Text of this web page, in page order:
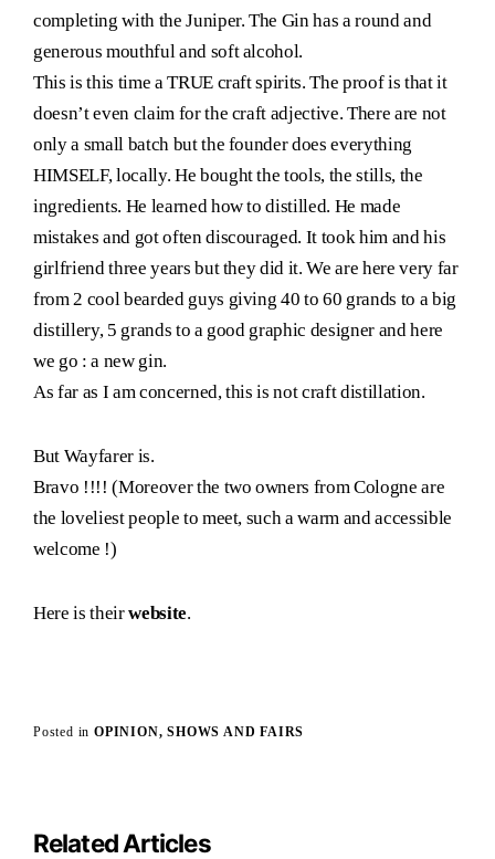
completing with the Juniper. The Gin has a round and
generous mouthful and soft alcohol.
This is this time a TRUE craft spirits. The proof is that it
doesn’t even claim for the craft adjective. There are not
only a small batch but the founder does everything
HIMSELF, locally. He bought the tools, the stills, the
ingredients. He learned how to distilled. He made
mistakes and got often discouraged. It took him and his
girlfriend three years but they did it. We are here very far
from 2 cool bearded guys giving 40 to 60 grands to a big
distillery, 5 grands to a good graphic designer and here
we go : a new gin.
As far as I am concerned, this is not craft distillation.
But Wayfarer is.
Bravo !!!! (Moreover the two owners from Cologne are
the loveliest people to meet, such a warm and accessible
welcome !)
Here is theirwebsite.
Posted in OPINION SHOWS AND FAIRS
Related Articles